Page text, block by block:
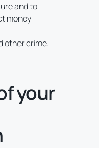
and to
money
other crime.
your